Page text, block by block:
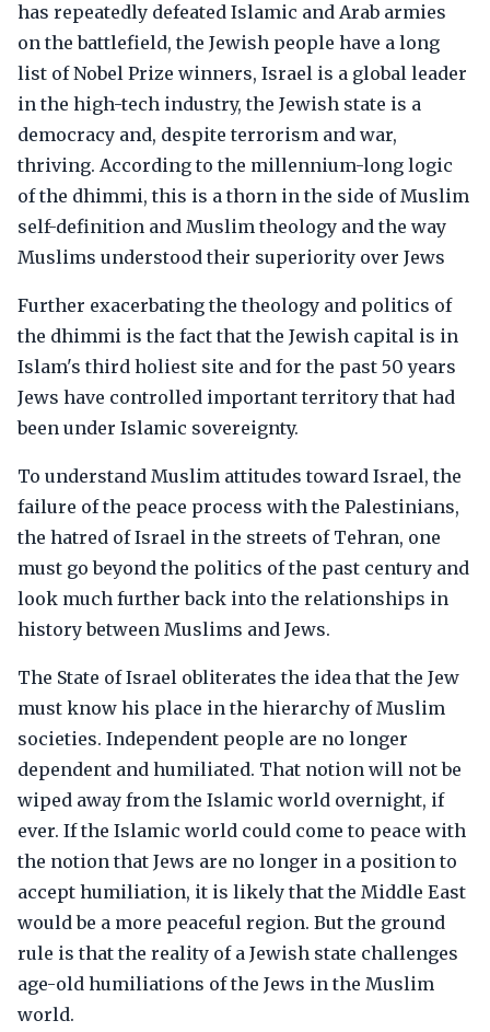
has repeatedly defeated Islamic and Arab armies
on the battlefield, the Jewish people have a long
list of Nobel Prize winners, Israel is a global leader
in the high-tech industry, the Jewish state is a
democracy and, despite terrorism and war,
thriving. According to the millennium-long logic
of the dhimmi, this is a thorn in the side of Muslim
self-definition and Muslim theology and the way
Muslims understood their superiority over Jews
Further exacerbating the theology and politics of
the dhimmi is the fact that the Jewish capital is in
Islam's third holiest site and for the past 50 years
Jews have controlled important territory that had
been under Islamic sovereignty.
To understand Muslim attitudes toward Israel, the
failure of the peace process with the Palestinians,
the hatred of Israel in the streets of Tehran, one
must go beyond the politics of the past century and
look much further back into the relationships in
history between Muslims and Jews.
The State of Israel obliterates the idea that the Jew
must know his place in the hierarchy of Muslim
societies. Independent people are no longer
dependent and humiliated. That notion will not be
wiped away from the Islamic world overnight, if
ever. If the Islamic world could come to peace with
the notion that Jews are no longer in a position to
accept humiliation, it is likely that the Middle East
would be a more peaceful region. But the ground
rule is that the reality of a Jewish state challenges
age-old humiliations of the Jews in the Muslim
world.